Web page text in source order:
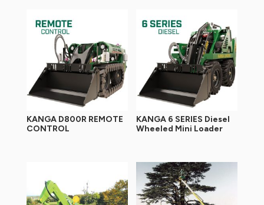
KANGA D800R REMOTE
CONTROL
KANGA 6 SERIES Diesel
Wheeled Mini Loader